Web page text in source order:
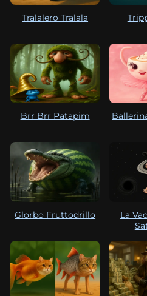
Tralalero Tralala
Brr Brr Patapim
Glorbo Fruttodrillo
La